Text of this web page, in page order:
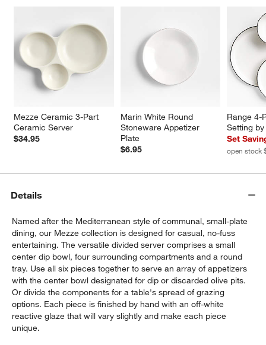
window)
Mezze Ceramic 3-Part
Ceramic Server
$34.95
Marin White Round
Stoneware Appetizer
Plate
$6.95
Range 4-
Setting
Set
open stock
Details
Named after the Mediterranean style of communal, small-plate
dining, our Mezze collection is designed for casual, no-fuss
entertaining. The versatile divided server comprises a small
center dip bowl, four surrounding compartments and a round
tray. Use all six pieces together to serve an array of appetizers
with the center bowl designated for dip or discarded olive pits.
Or divide the components for a table's spread of grazing
options. Each piece is finished by hand with an off-white
reactive glaze that will vary slightly and make each piece
unique.